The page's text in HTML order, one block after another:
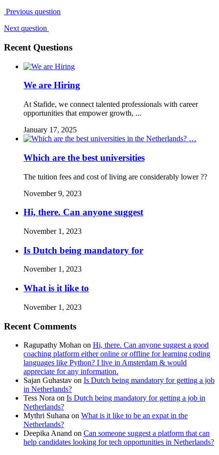
Previous question
Next question
Recent Questions
We are Hiring
At Stafide, we connect talented professionals with career
opportunities that empower growth, ...
January 17, 2025
Which are the best universities
The tuition fees and cost of living are considerably lower ??
November 9, 2023
Hi, there. Can anyone suggest
November 1, 2023
Is Dutch being mandatory for
November 1, 2023
What is it like to
November 1, 2023
Recent Comments
Ragupathy Mohan on Hi, there. Can anyone suggest a good
coaching platform either online or offline for learning coding
languages like Python? I live in Amsterdam & would
appreciate for any information.
Sajan Guhastav on Is Dutch being mandatory for getting a job
in Netherlands?
Tess Nora on Is Dutch being mandatory for getting a job in
Netherlands?
Mythri Suhana on What is it like to be an expat in the
Netherlands?
Deepika Anand on Can someone suggest a platform that can
help candidates looking for tech opportunities in Netherlands?